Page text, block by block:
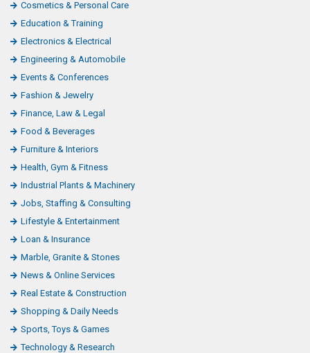
Cosmetics & Personal Care
Education & Training
Electronics & Electrical
Engineering & Automobile
Events & Conferences
Fashion & Jewelry
Finance, Law & Legal
Food & Beverages
Furniture & Interiors
Health, Gym & Fitness
Industrial Plants & Machinery
Jobs, Staffing & Consulting
Lifestyle & Entertainment
Loan & Insurance
Marble, Granite & Stones
News & Online Services
Real Estate & Construction
Shopping & Daily Needs
Sports, Toys & Games
Technology & Research